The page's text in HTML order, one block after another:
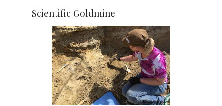
Scientific Goldmine